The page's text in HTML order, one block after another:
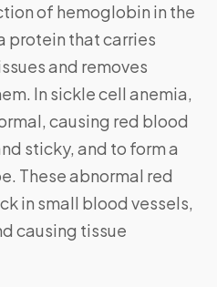
of hemoglobin in the
protein that carries
and removes
In sickle cell anemia,
causing red blood
sticky, and to form a
These abnormal red
in small blood vessels,
causing tissue